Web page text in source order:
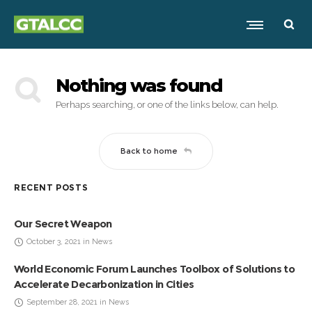
Nothing was found
Perhaps searching, or one of the links below, can help.
Back to home
RECENT POSTS
Our Secret Weapon
October 3, 2021 in News
World Economic Forum Launches Toolbox of Solutions to
Accelerate Decarbonization in Cities
September 28, 2021 in News